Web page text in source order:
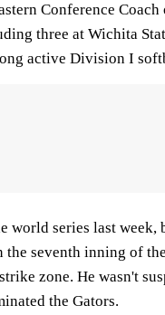
Conference
three at Wichita
active Division I
world series last
the seventh inning of
zone. He wasn't
the Gators.